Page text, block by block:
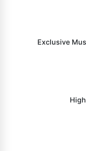
Exclusive